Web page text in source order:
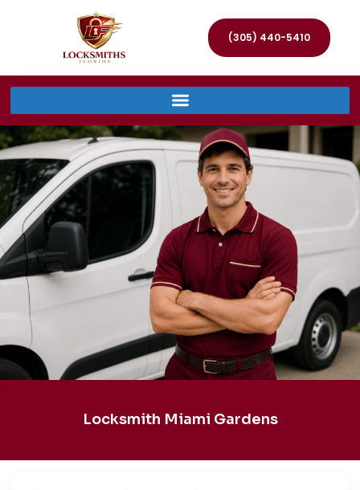
(305) 440-5410
Locksmith Miami Gardens